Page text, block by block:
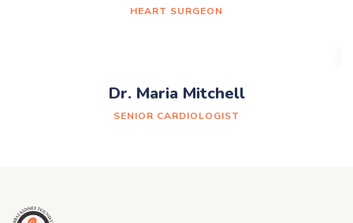
HEART SURGEON
Dr. Maria Mitchell
SENIOR CARDIOLOGIST